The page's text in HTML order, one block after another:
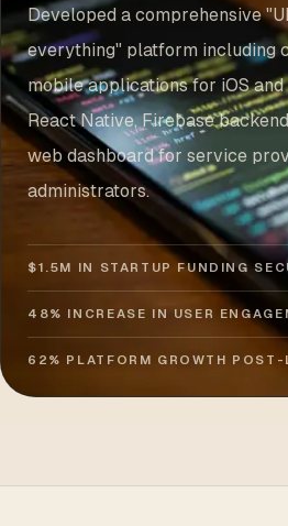
Developed a comprehensive
everything" platform including
mobile applications for iOS and
React Native, Firebase
web dashboard for service
administrators.
$1.5M IN STARTUP FUNDING
48% INCREASE IN USER
62% PLATFORM GROWTH POST-